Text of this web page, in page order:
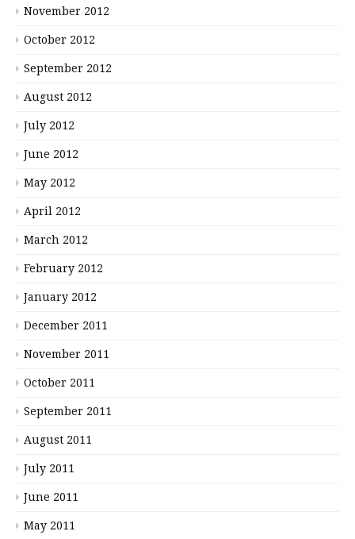
November 2012
October 2012
September 2012
August 2012
July 2012
June 2012
May 2012
April 2012
March 2012
February 2012
January 2012
December 2011
November 2011
October 2011
September 2011
August 2011
July 2011
June 2011
May 2011